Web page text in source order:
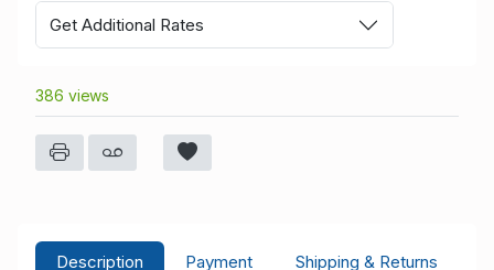
Get Additional Rates
386 views
Description Payment
Shipping & Returns